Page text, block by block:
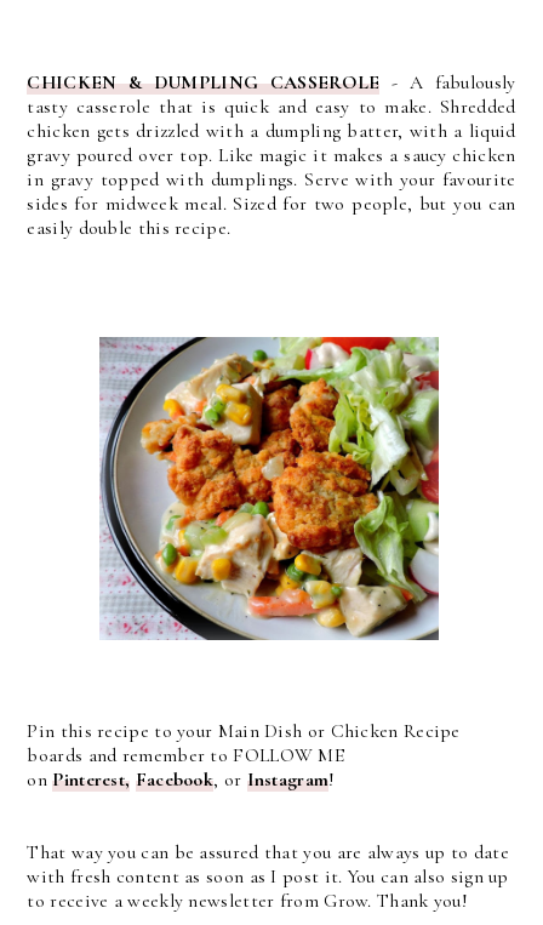
CHICKEN & DUMPLING CASSEROLE - A fabulously
tasty casserole that is quick and easy to make. Shredded
chicken gets drizzled with a dumpling batter, with a liquid
gravy poured over top. Like magic it makes a saucy chicken
in gravy topped with dumplings. Serve with your favourite
sides for midweek meal. Sized for two people, but you can
easily double this recipe.
Pin this recipe to your Main Dish or Chicken Recipe
boards and remember to FOLLOW ME
onPinterest, Facebook, or Instagram!
That way you can be assured that you are always up to date
with fresh content as soon as I post it. You can also sign up
to receive a weekly newsletter from Grow. Thank you!